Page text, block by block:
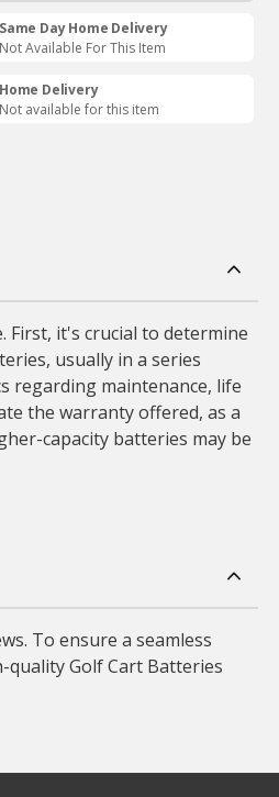
Same Day Home Delivery
Not Available For This Item
Home Delivery
Not available for this item
First, it's crucial to determine
usually in a series
regarding maintenance, life
the warranty offered, as a
capacity batteries may be
To ensure a seamless
quality Golf Cart Batteries